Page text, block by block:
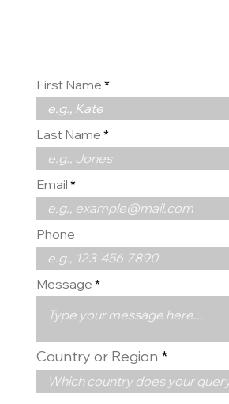
First Name
Last Name
Email
Phone
Message
Country or Region